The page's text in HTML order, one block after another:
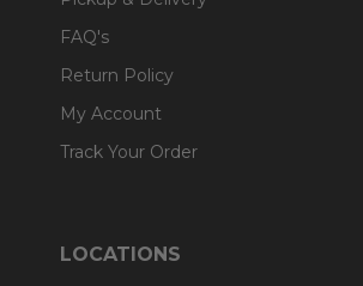
FAQ's
Return Policy
My Account
Track Your Order
LOCATIONS